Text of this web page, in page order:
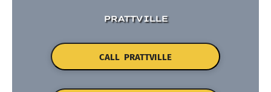
PRATTVILLE
CALL PRATTVILLE